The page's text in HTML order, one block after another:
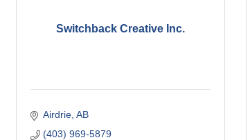
Switchback Creative Inc.
Airdrie AB
(403) 969-5879